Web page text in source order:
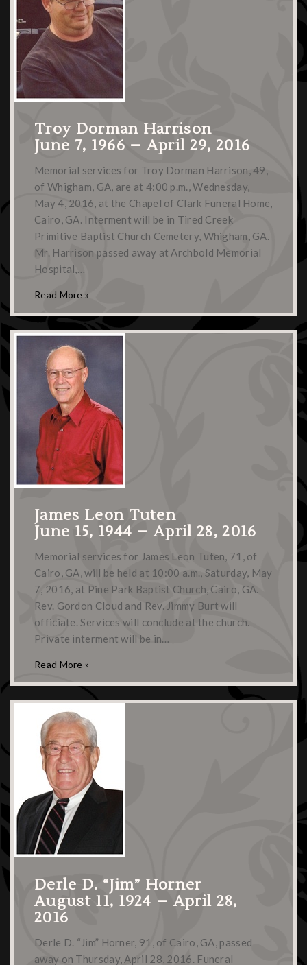
Troy Dorman Harrison
June 7, 1966 – April 29, 2016
Memorial services for Troy Dorman Harrison, 49,
of Whigham, GA, are at 4:00 p.m., Wednesday,
May 4, 2016, at the Chapel of Clark Funeral Home,
Cairo, GA. Interment will be in Tired Creek
Primitive Baptist Church Cemetery, Whigham, GA.
Mr. Harrison passed away at Archbold Memorial
Hospital,…
Read More »
James Leon Tuten
June 15, 1944 – April 28, 2016
Memorial services for James Leon Tuten, 71, of
Cairo, GA, will be held at 10:00 a.m., Saturday, May
7, 2016, at Pine Park Baptist Church, Cairo, GA.
Rev. Gordon Cloud and Rev. Jimmy Burt will
officiate. Services will conclude at the church.
Private interment will be in…
Read More »
Derle D. “Jim” Horner
August 11, 1924 – April 28,
2016
Derle D. “Jim” Horner, 91, of Cairo, GA, passed
away on Thursday, April 28, 2016. Funeral